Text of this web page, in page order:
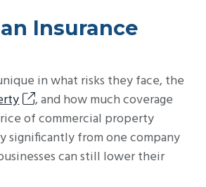
Insurance
in what risks they face, the
, and how much coverage
of commercial property
significantly from one company
can still lower their